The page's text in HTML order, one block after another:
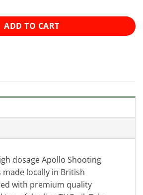
ADD TO CART
dosage Apollo Shooting
made locally in British
with premium quality